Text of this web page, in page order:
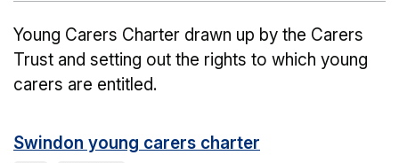
Young Carers Charter drawn up by the Carers
Trust and setting out the rights to which young
carers are entitled.
Swindon young carers charter